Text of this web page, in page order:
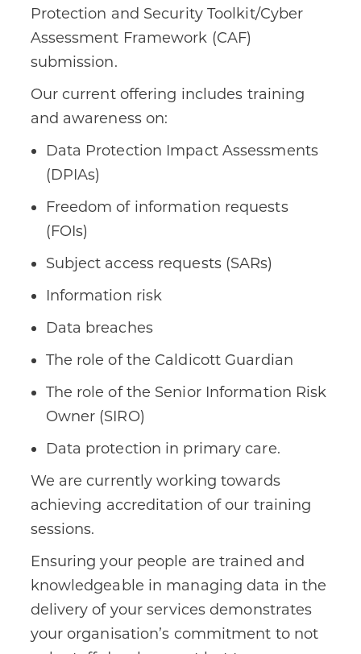
Protection and Security Toolkit/Cyber
Assessment Framework (CAF)
submission.
Our current offering includes training
and awareness on:
Data Protection Impact Assessments
(DPIAs)
Freedom of information requests
(FOIs)
Subject access requests (SARs)
Information risk
Data breaches
The role of the Caldicott Guardian
The role of the Senior Information Risk
Owner (SIRO)
Data protection in primary care.
We are currently working towards
achieving accreditation of our training
sessions.
Ensuring your people are trained and
knowledgeable in managing data in the
delivery of your services demonstrates
your organisation’s commitment to not